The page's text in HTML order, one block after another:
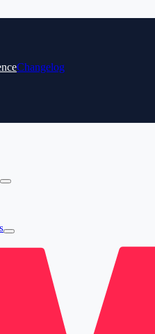
Changelog